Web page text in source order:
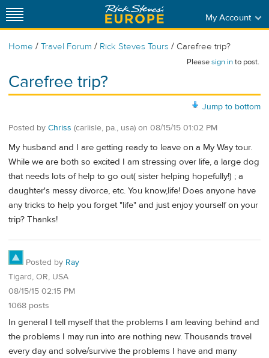
My Account
Home / Travel Forum / Rick Steves Tours / Carefree trip?
Pleasesign into post.
Carefree trip?
Jump to bottom
Posted by Chriss (carlisle, pa., usa) on 08/15/15 01:02 PM
My husband and I are getting ready to leave on a My Way tour.
While we are both so excited I am stressing over life, a large dog
that needs lots of help to go out( sister helping hopefully!) ; a
daughter's messy divorce, etc. You know,life! Does anyone have
any tricks to help you forget "life" and just enjoy yourself on your
trip? Thanks!
Posted by Ray
Tigard, OR, USA
08/15/15 02:15 PM
1068 posts
In general I tell myself that the problems I am leaving behind and
the problems I may run into are nothing new. Thousands travel
every day and solve/survive the problems I have and many